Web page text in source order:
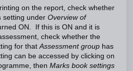
on the report, check whether
setting under Overview of
ON. If this is ON and it is
check whether the
for thatAssessment group has
can be accessed by clicking on
then Marks book settings